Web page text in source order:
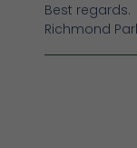
Best regards.
Richmond